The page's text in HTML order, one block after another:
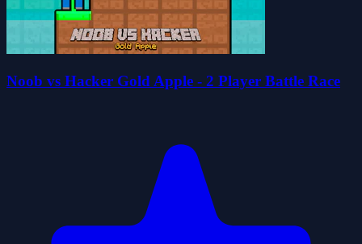
Noob vs Hacker Gold Apple - 2 Player Battle Race